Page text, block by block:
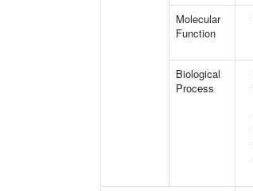
Molecular
Function
Biological
Process